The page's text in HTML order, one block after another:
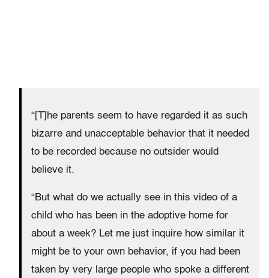
“[T]he parents seem to have regarded it as such
bizarre and unacceptable behavior that it needed
to be recorded because no outsider would
believe it.
“But what do we actually see in this video of a
child who has been in the adoptive home for
about a week? Let me just inquire how similar it
might be to your own behavior, if you had been
taken by very large people who spoke a different